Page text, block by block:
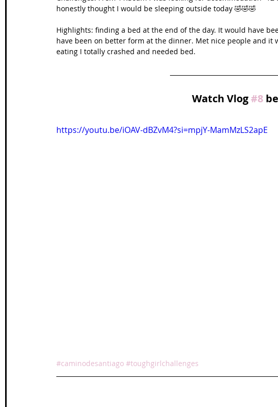
honestly thought I would be sleeping outside today 🤣🤣🤣
Highlights: finding a bed at the end of the day. It would have
have been on better form at the dinner. Met nice people and it
eating I totally crashed and needed bed.
Watch Vlog #8
https://youtu.be/iOAV-dBZvM4?si=mpjY-MamMzLS2apE
#caminodesantiago #toughgirlchallenges